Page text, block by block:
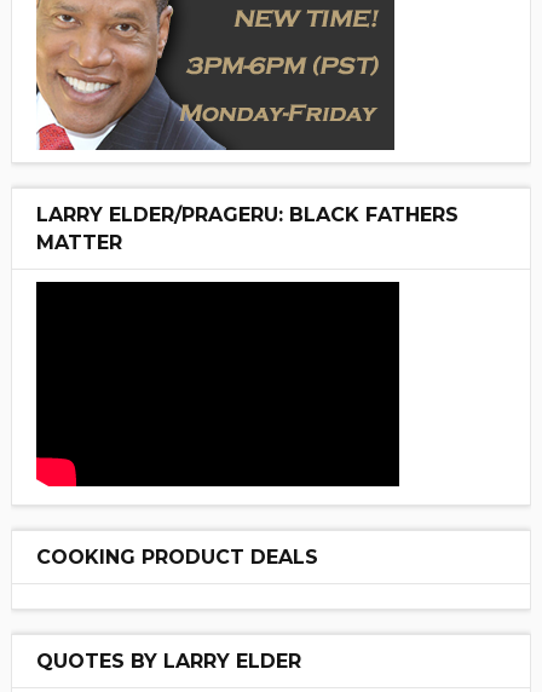
LARRY ELDER/PRAGERU: BLACK FATHERS
MATTER
COOKING PRODUCT DEALS
QUOTES BY LARRY ELDER